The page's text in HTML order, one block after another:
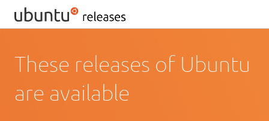
These releases of Ubuntu
are available